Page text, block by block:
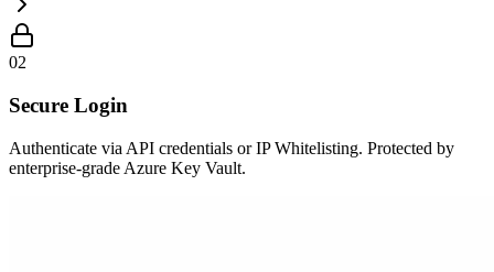
02
Secure Login
Authenticate via API credentials or IP Whitelisting. Protected by
enterprise-grade Azure Key Vault.